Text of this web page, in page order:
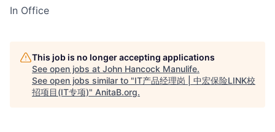
In Office
This job is no longer accepting applications
See open jobs at John Hancock Manulife.
See open jobs similar to "IT产品经理岗 | 中宏保险LINK校
招项目(IT专项)" AnitaB.org.